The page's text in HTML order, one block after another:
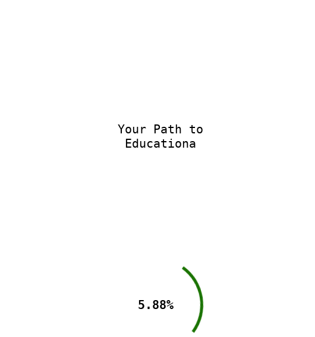
5.88%
Your Path to
Educational